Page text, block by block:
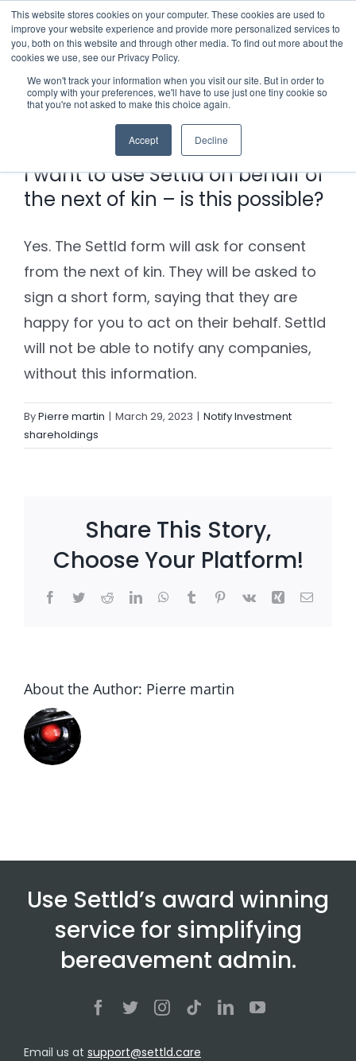
This website stores cookies on your computer. These cookies are used to
improve your website experience and provide more personalized services to
you, both on this website and through other media. To find out more about the
cookies we use, see our Privacy Policy.
We won't track your information when you visit our site. But in order to
comply with your preferences, we'll have to use just one tiny cookie so
that you're not asked to make this choice again.
Accept Decline
Skip
to
content
Menu
Who we notify
Checklist
Settld User Reviews
Resources
Articles & Information
Useful Links
Settld in the News
Contact Us
Previous Next
I want to use Settld on behalf of
the next of kin – is this possible?
Yes. The Settld form will ask for consent
from the next of kin. They will be asked to
sign a short form, saying that they are
happy for you to act on their behalf. Settld
will not be able to notify any companies,
without this information.
ByPierre martin | March 29, 2023 | Notify Investment
shareholdings
Share This Story,
Choose Your Platform!
Facebook
TwitterRedditLinkedInWhatsApp
TumblrPinterest
Vk Xing Email
About the Author: Pierre martin
Use Settld’s award winning
service for simplifying
bereavement admin.
Email us at support@settld.care